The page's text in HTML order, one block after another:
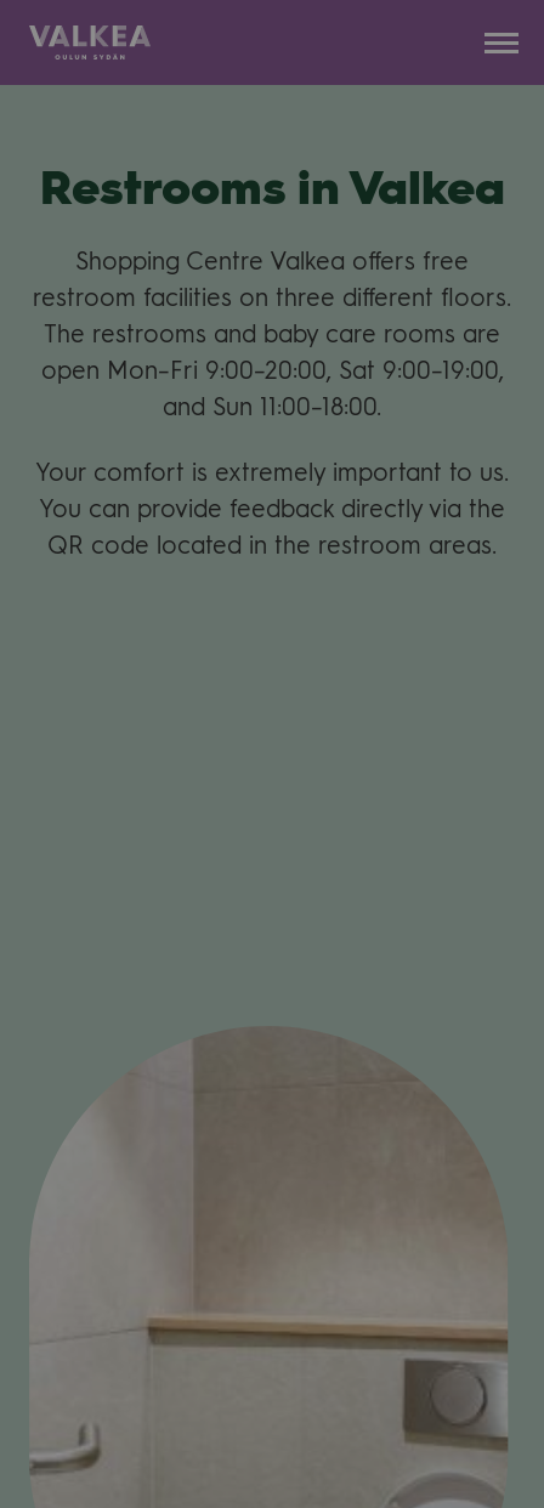
Restrooms in Val­kea
Shop­ping Centre Val­kea offers free
restroom faci­li­ties on three dif­fe­rent floors.
The restrooms and baby care rooms are
open Mon–Fri 9:00–20:00, Sat 9:00–19:00,
and Sun 11:00–18:00.
Your com­fort is ext­re­mely impor­tant to us.
You can pro­vide feed­back directly via the
QR code loca­ted in the restroom areas.